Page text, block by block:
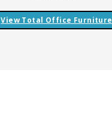
View Total Office Furniture